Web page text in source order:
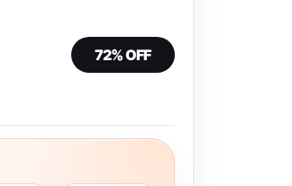
72% OFF